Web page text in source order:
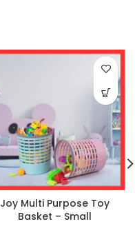
Joy Multi Purpose Toy
Basket – Small